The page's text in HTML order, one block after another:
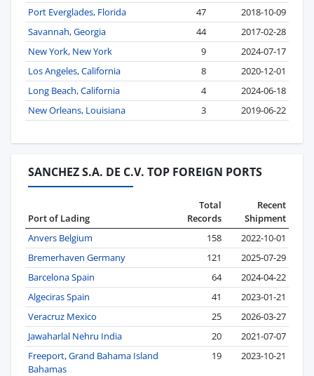
Port Everglades, Florida
47
2018-10-09
Savannah, Georgia
44
2017-02-28
New York, New York
9
2024-07-17
Los Angeles, California
8
2020-12-01
Long Beach, California
4
2024-06-18
New Orleans, Louisiana
3 2019-06-22
SANCHEZ S.A. DE C.V. TOP FOREIGN PORTS
Port of Lading
Total
Records
Recent
Shipment
Anvers Belgium
158
2022-10-01
Bremerhaven Germany
121
2025-07-29
Barcelona Spain
64
2024-04-22
Algeciras Spain
41
2023-01-21
Veracruz Mexico
25
2026-03-27
Jawaharlal Nehru India
20
2021-07-07
Freeport, Grand Bahama Island
Bahamas
19 2023-10-21